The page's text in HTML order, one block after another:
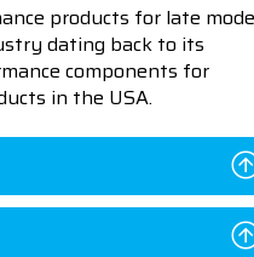
products for late
dating back to its
components for
in the USA.